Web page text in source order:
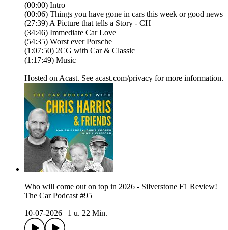
(00:00) Intro
(00:06) Things you have gone in cars this week or good news
(27:39) A Picture that tells a Story - CH
(34:46) Immediate Car Love
(54:35) Worst ever Porsche
(1:07:50) 2CG with Car & Classic
(1:17:49) Music
Hosted on Acast. See acast.com/privacy for more information.
Who will come out on top in 2026 - Silverstone F1 Review! |
The Car Podcast #95
10-07-2026
1 u. 22 Min.